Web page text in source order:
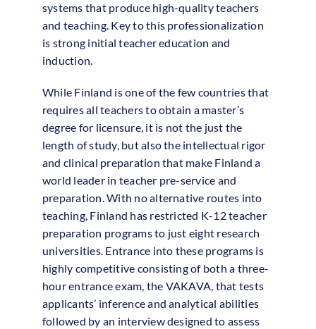
systems that produce high-quality teachers
and teaching. Key to this professionalization
is strong initial teacher education and
induction.
While Finland is one of the few countries that
requires all teachers to obtain a master’s
degree for licensure, it is not the just the
length of study, but also the intellectual rigor
and clinical preparation that make Finland a
world leader in teacher pre-service and
preparation. With no alternative routes into
teaching, Finland has restricted K-12 teacher
preparation programs to just eight research
universities. Entrance into these programs is
highly competitive consisting of both a three-
hour entrance exam, the VAKAVA, that tests
applicants’ inference and analytical abilities
followed by an interview designed to assess